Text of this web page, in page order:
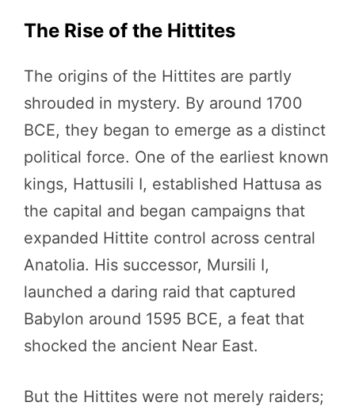
The Rise of the Hittites
The origins of the Hittites are partly
shrouded in mystery. By around 1700
BCE, they began to emerge as a distinct
political force. One of the earliest known
kings, Hattusili I, established Hattusa as
the capital and began campaigns that
expanded Hittite control across central
Anatolia. His successor, Mursili I,
launched a daring raid that captured
Babylon around 1595 BCE, a feat that
shocked the ancient Near East.
But the Hittites were not merely raiders;